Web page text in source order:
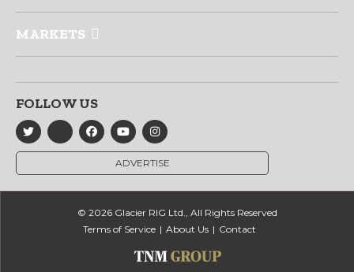
MARKETS
FOLLOW US
ADVERTISE
© 2026 Glacier RIG Ltd., All Rights Reserved
Terms of Service
About Us Contact